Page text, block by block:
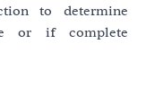
to determine
or if complete